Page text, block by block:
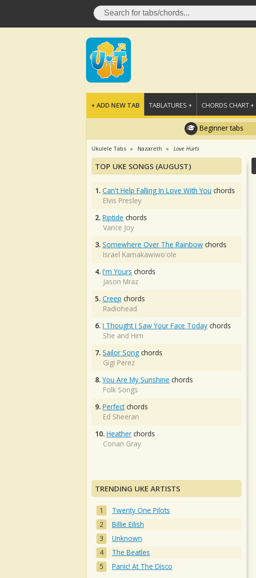
+ ADD NEW TAB TABLATURES + CHORDS CHART +
Beginner tabs
Ukulele Tabs Nazareth Love Hurts
TOP UKE SONGS (AUGUST)
1. Can't Help Falling In Love With You chords
Elvis Presley
2. Riptide chords
Vance Joy
3. Somewhere Over The Rainbow chords
Israel Kamakawiwo'ole
4. I'm Yours chords
Jason Mraz
5. Creep chords
Radiohead
6. I Thought I Saw Your Face Today chords
She and Him
7. Sailor Song chords
Gigi Perez
8. You Are My Sunshine chords
Folk Songs
9. Perfectchords
Ed Sheeran
10. Heather chords
Conan Gray
TRENDING UKE ARTISTS
Twenty One Pilots
Billie Eilish
Unknown
The Beatles
Panic! At The Disco